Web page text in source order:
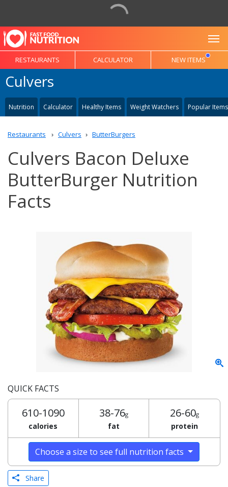
RESTAURANTS CALCULATOR NEW ITEMS
Culvers
Nutrition Calculator Healthy Items Weight Watchers Popular Items
Restaurants Culvers ButterBurgers
Culvers Bacon Deluxe
ButterBurger Nutrition
Facts
QUICK FACTS
610-1090
calories
38-76g
fat
26-60g
protein
Choose a size to see full nutrition facts
Share